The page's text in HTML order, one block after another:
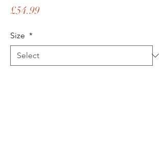
£54.99Price
Size *